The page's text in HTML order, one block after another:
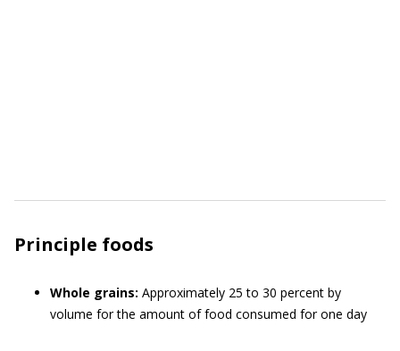
Principle foods
Whole grains: Approximately 25 to 30 percent by
volume for the amount of food consumed for one day